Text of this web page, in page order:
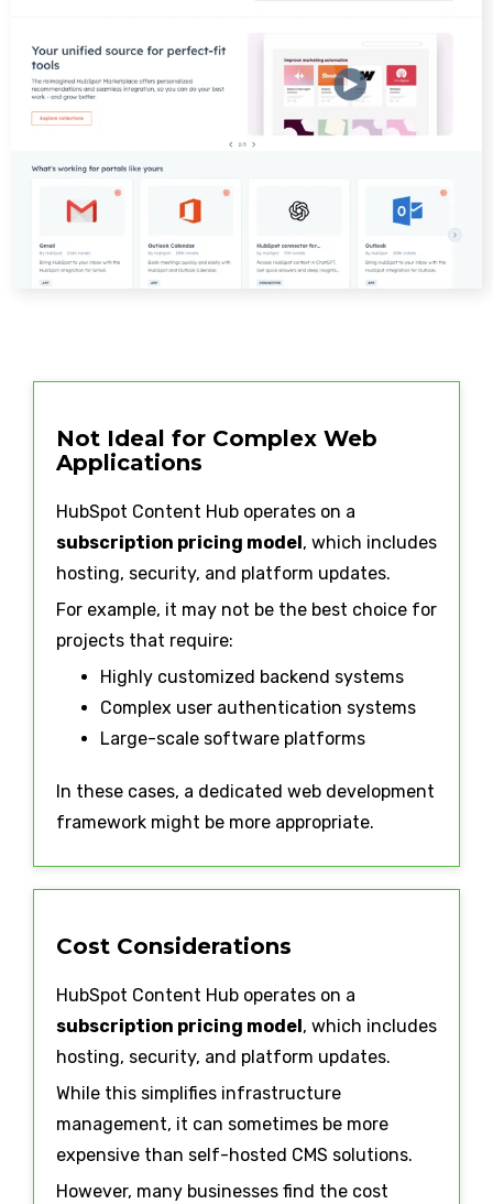
Not Ideal for Complex Web
Applications
HubSpot Content Hub operates on a
subscription pricing model , which includes
hosting, security, and platform updates.
For example, it may not be the best choice for
projects that require:
Highly customized backend systems
Complex user authentication systems
Large-scale software platforms
In these cases, a dedicated web development
framework might be more appropriate.
Cost Considerations
HubSpot Content Hub operates on a
subscription pricing model , which includes
hosting, security, and platform updates.
While this simplifies infrastructure
management, it can sometimes be more
expensive than self-hosted CMS solutions.
However, many businesses find the cost